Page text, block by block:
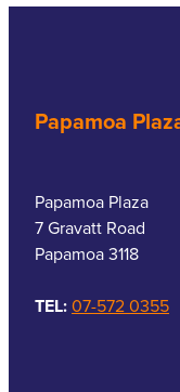
Papamoa
Papamoa Plaza
7 Gravatt Road
Papamoa 3118
TEL:07-572 0355